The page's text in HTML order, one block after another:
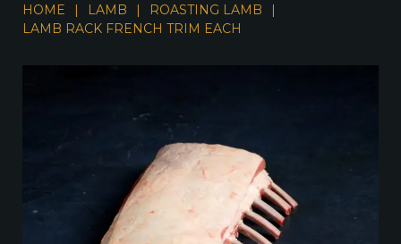
HOME LAMB
ROASTING LAMB
LAMB RACK FRENCH TRIM EACH